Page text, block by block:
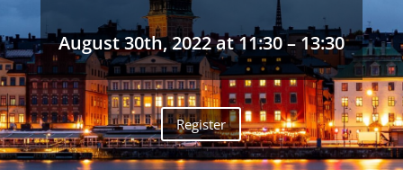
August 30th, 2022 at 11:30 – 13:30
Register